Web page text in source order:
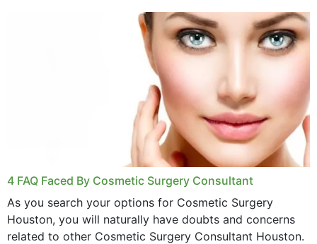
4 FAQ Faced By Cosmetic Surgery Consultant
As you search your options for Cosmetic Surgery
Houston, you will naturally have doubts and concerns
related to other Cosmetic Surgery Consultant Houston.